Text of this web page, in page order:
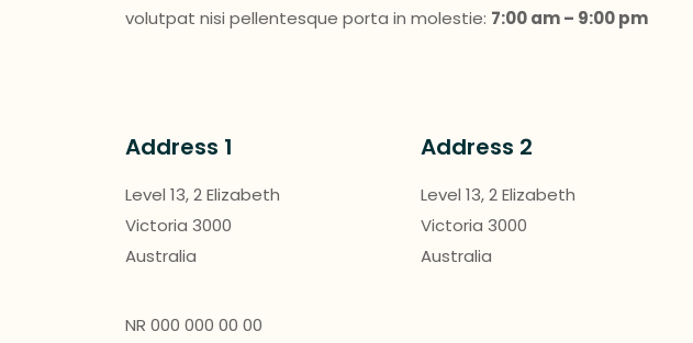
volutpat nisi pellentesque porta in molestie: 7:00 am – 9:00 pm
Address 1
Level 13, 2 Elizabeth
Victoria 3000
Australia
Address 2
Level 13, 2 Elizabeth
Victoria 3000
Australia
NR 000 000 00 00